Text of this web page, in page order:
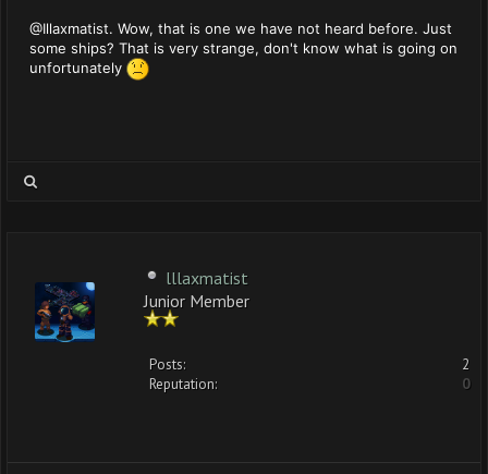
@Illaxmatist. Wow, that is one we have not heard before. Just
some ships? That is very strange, don't know what is going on
unfortunately
lllaxmatist
Junior Member
Posts:
2
Reputation:
0